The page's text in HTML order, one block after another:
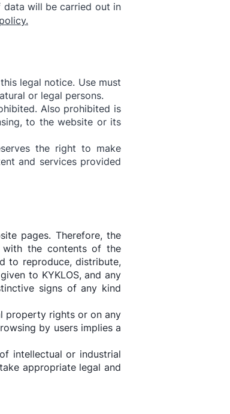
data will be carried out in
legal notice. Use must
or legal persons.
Also prohibited is
to the website or its
the right to make
and services provided
pages. Therefore, the
with the contents of the
to reproduce, distribute,
to KYKLOS, and any
signs of any kind
property rights or on any
by users implies a
intellectual or industrial
appropriate legal and